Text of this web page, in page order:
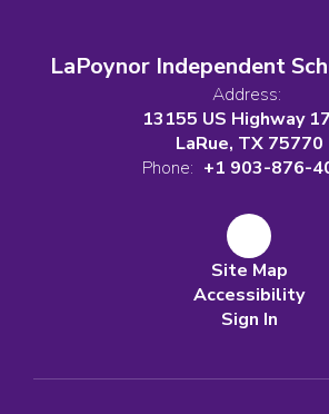
LaPoynor Independent
Address:
13155 US Highway
LaRue, TX 75770
Phone: +1 903-876-
Site Map
Accessibility
Sign In